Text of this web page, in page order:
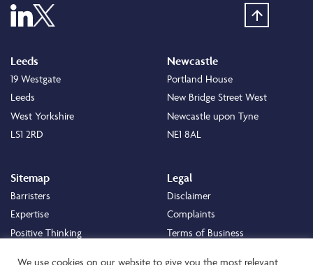
Leeds
19 Westgate
Leeds
West Yorkshire
LS1 2RD
Newcastle
Portland House
New Bridge Street West
Newcastle upon Tyne
NE1 8AL
Sitemap
Barristers
Expertise
Positive Thinking
Legal
Disclaimer
Complaints
Terms of Business
We use cookies on our website to give you the most relevant